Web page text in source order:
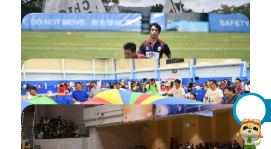
Introduction of My Inbox / Notification
Introduction of "Need Your Actions"
Upload Sailing Hours Record